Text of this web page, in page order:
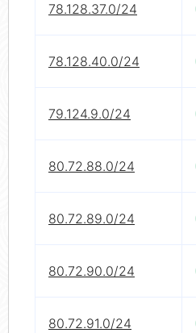
78.128.37.0/24
78.128.40.0/24
79.124.9.0/24
80.72.88.0/24
80.72.89.0/24
80.72.90.0/24
80.72.91.0/24